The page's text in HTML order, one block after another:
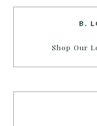
B.
Shop Our